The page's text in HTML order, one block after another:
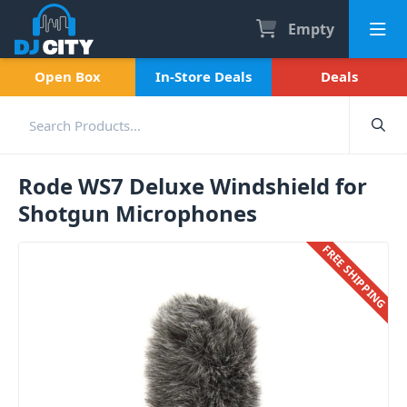
Empty
Open Box In-Store Deals Deals
Rode WS7 Deluxe Windshield for
Shotgun Microphones
FREE SHIPPING